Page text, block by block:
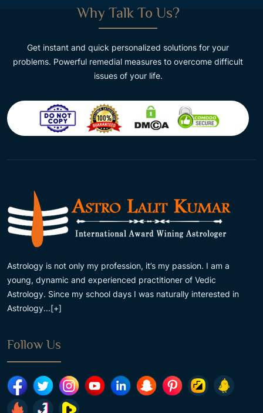
Why Talk To Us?
Get instant and quick personalized solutions for your
problems. Powerful remedial measures to overcome difficult
issues of your life.
Astrology is not only my profession, it’s my passion. I am a
young, dynamic and experienced practitioner of Vedic
Astrology. Since my school days I was naturally interested in
Astrology...[+]
Follow Us